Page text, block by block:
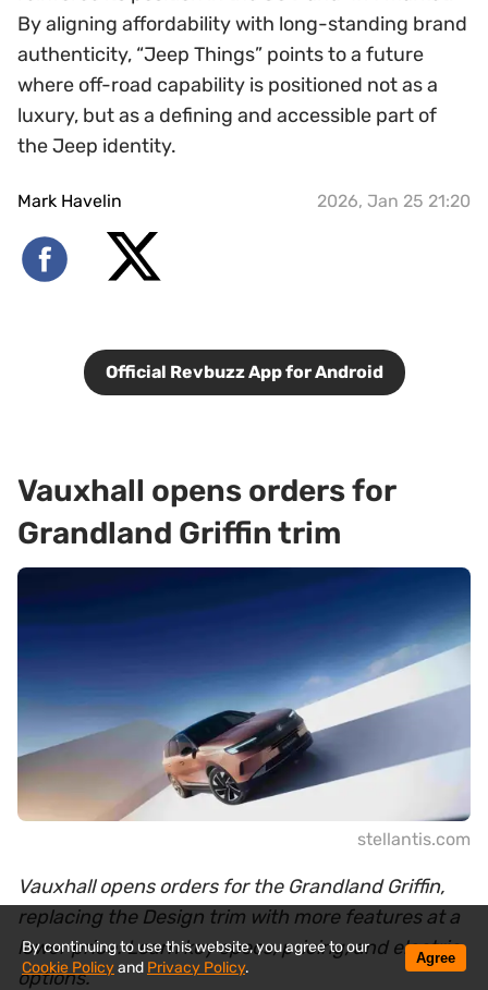
By aligning affordability with long-standing brand
authenticity, “Jeep Things” points to a future
where off-road capability is positioned not as a
luxury, but as a defining and accessible part of
the Jeep identity.
Mark Havelin 2026, Jan 25 21:20
Official Revbuzz App for Android
Vauxhall opens orders for
Grandland Griffin trim
stellantis.com
Vauxhall opens orders for the Grandland Griffin,
replacing the Design trim with more features at a
lower price. Learn key specs, pricing, and electric
options.
By continuing to use this website, you agree to our
Cookie Policyand Privacy Policy.
Agree